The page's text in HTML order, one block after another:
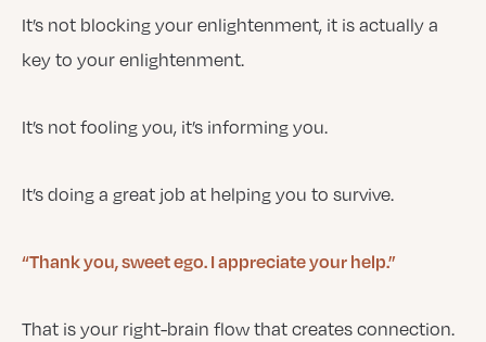
It’s not blocking your enlightenment, it is actually a
key to your enlightenment.
It’s not fooling you, it’s informing you.
It’s doing a great job at helping you to survive.
“Thank you, sweet ego. I appreciate your help.”
That is your right-brain flow that creates connection.